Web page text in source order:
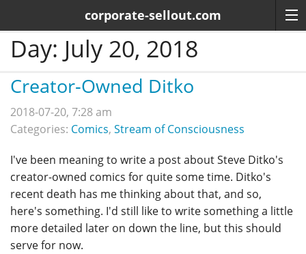
corporate-sellout.com
Day: July 20, 2018
Creator-Owned Ditko
2018-07-20, 7:28 am
Categories: Comics, Stream of Consciousness
I've been meaning to write a post about Steve Ditko's
creator-owned comics for quite some time. Ditko's
recent death has me thinking about that, and so,
here's something. I'd still like to write something a little
more detailed later on down the line, but this should
serve for now.